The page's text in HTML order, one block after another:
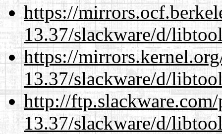
https://
13.37/slackware/d/
https://
13.37/slackware/d/
http://
13.37/slackware/d/